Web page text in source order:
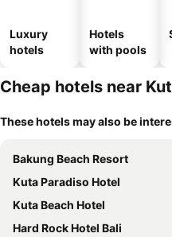
Luxury
hotels
Hotels
with pools
Cheap hotels near
These hotels may also be
Bakung Beach Resort
Kuta Paradiso Hotel
Kuta Beach Hotel
Hard Rock Hotel Bali